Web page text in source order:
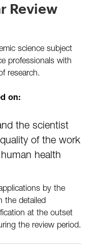
Review
science subject
professionals with
research.
on:
the scientist
of the work
health
by the
the detailed
at the outset
the review period.